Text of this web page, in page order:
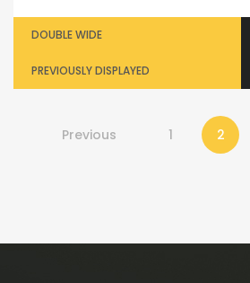
DOUBLE WIDE
PREVIOUSLY DISPLAYED
Previous 1 2